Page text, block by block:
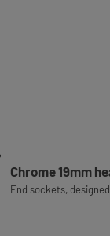
Chrome 19mm
End sockets,